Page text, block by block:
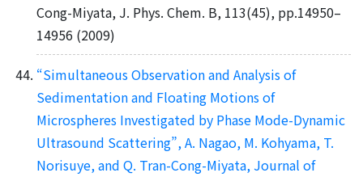
Cong-Miyata, J. Phys. Chem. B, 113(45), pp.14950–
14956 (2009)
“Simultaneous Observation and Analysis of
Sedimentation and Floating Motions of
Microspheres Investigated by Phase Mode-Dynamic
Ultrasound Scattering”, A. Nagao, M. Kohyama, T.
Norisuye, and Q. Tran-Cong-Miyata, Journal of